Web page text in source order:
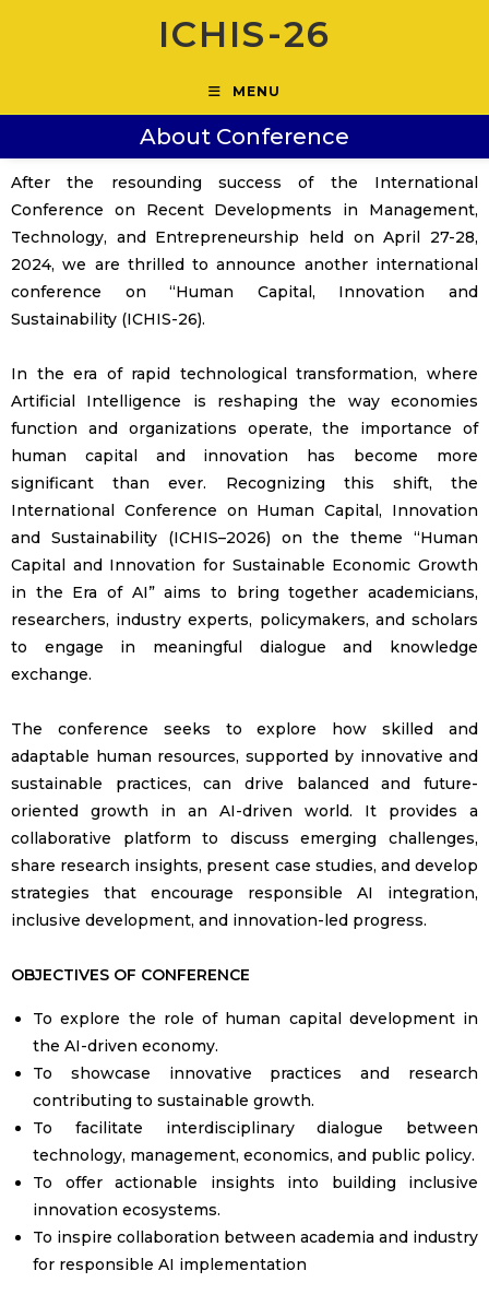
ICHIS-26
MENU
About Conference
After the resounding success of the International
Conference on Recent Developments in Management,
Technology, and Entrepreneurship held on April 27-28,
2024, we are thrilled to announce another international
conference on “Human Capital, Innovation and
Sustainability (ICHIS-26).
In the era of rapid technological transformation, where
Artificial Intelligence is reshaping the way economies
function and organizations operate, the importance of
human capital and innovation has become more
significant than ever. Recognizing this shift, the
International Conference on Human Capital, Innovation
and Sustainability (ICHIS–2026) on the theme “Human
Capital and Innovation for Sustainable Economic Growth
in the Era of AI” aims to bring together academicians,
researchers, industry experts, policymakers, and scholars
to engage in meaningful dialogue and knowledge
exchange.
The conference seeks to explore how skilled and
adaptable human resources, supported by innovative and
sustainable practices, can drive balanced and future-
oriented growth in an AI-driven world. It provides a
collaborative platform to discuss emerging challenges,
share research insights, present case studies, and develop
strategies that encourage responsible AI integration,
inclusive development, and innovation-led progress.
OBJECTIVES OF CONFERENCE
To explore the role of human capital development in
the AI-driven economy.
To showcase innovative practices and research
contributing to sustainable growth.
To facilitate interdisciplinary dialogue between
technology, management, economics, and public policy.
To offer actionable insights into building inclusive
innovation ecosystems.
To inspire collaboration between academia and industry
for responsible AI implementation